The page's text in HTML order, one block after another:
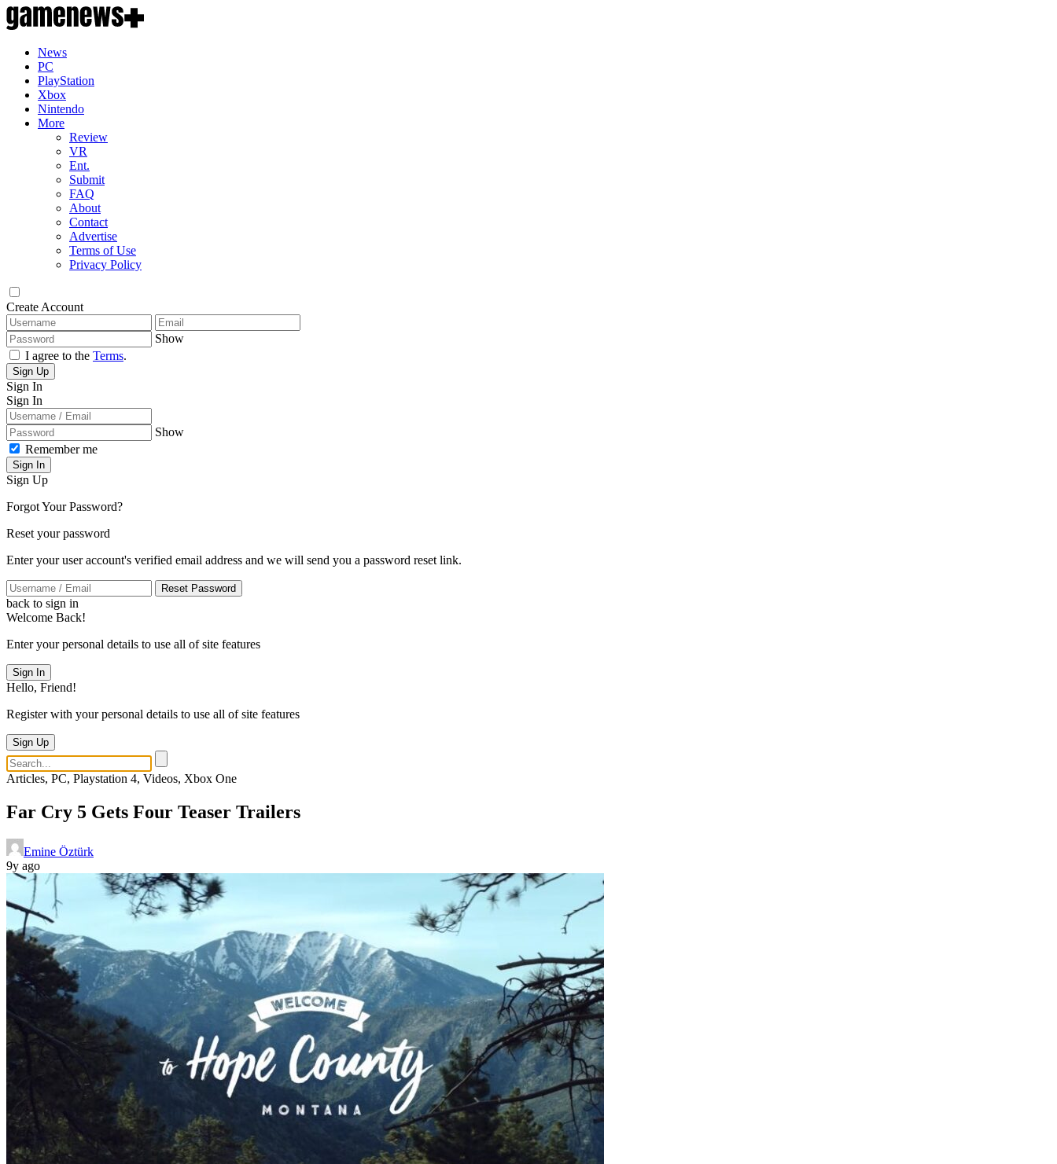
News
PC
PlayStation
Xbox
Nintendo
More
Review
VR
Ent.
Submit
FAQ
About
Contact
Advertise
Terms of Use
Privacy Policy
Create Account
Show
I agree to the Terms.
Sign Up
Sign In
Sign In
Show
Remember me
Sign In
Sign Up
Forgot Your Password?
Reset your password
Enter your user account's verified email address and we will send you a password reset link.
Reset Password
back to sign in
Welcome Back!
Enter your personal details to use all of site features
Sign In
Hello, Friend!
Register with your personal details to use all of site features
Sign Up
Articles, PC, Playstation 4, Videos, Xbox One
Far Cry 5 Gets Four Teaser Trailers
Emine Öztürk
9y ago